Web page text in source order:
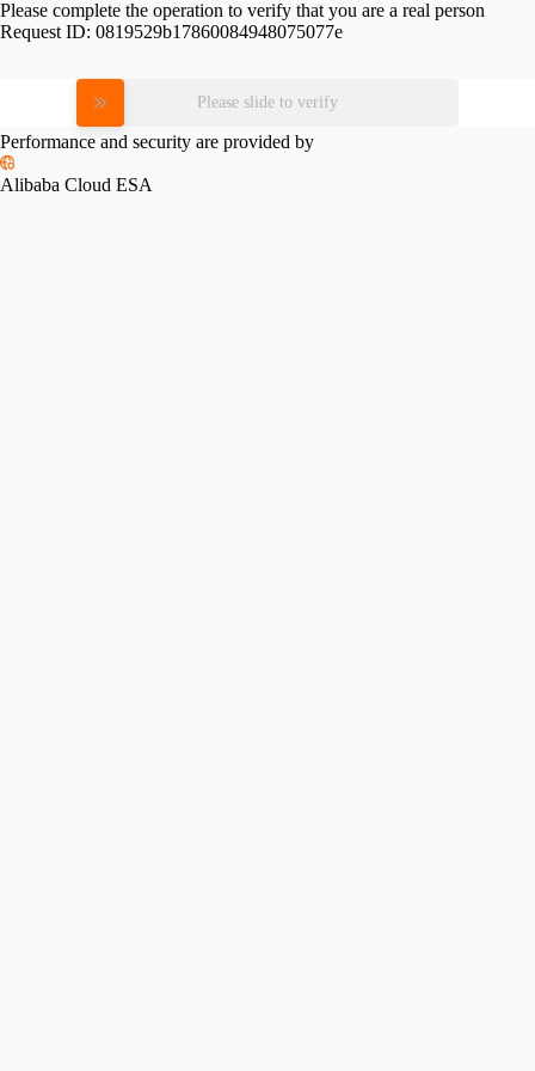
Please complete the operation to verify that you are a real person
Request ID: 0819529b17860084948075077e
Please slide to verify
Performance and security are provided by
Alibaba Cloud ESA